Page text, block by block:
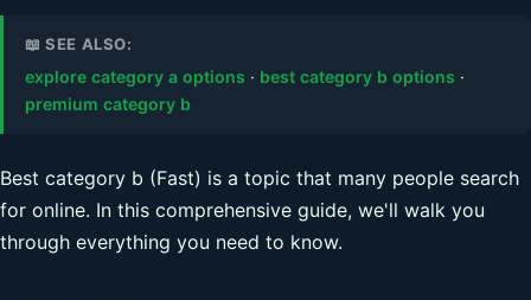
📖 SEE ALSO:
explore category a options · best category b options ·
premium category b
Best category b (Fast) is a topic that many people search
for online. In this comprehensive guide, we'll walk you
through everything you need to know.